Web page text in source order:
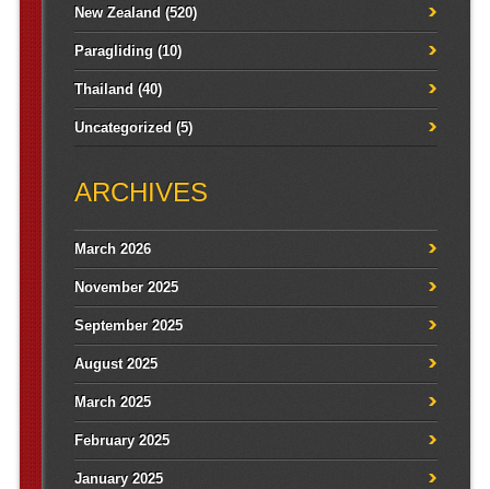
New Zealand (520)
Paragliding (10)
Thailand (40)
Uncategorized (5)
ARCHIVES
March 2026
November 2025
September 2025
August 2025
March 2025
February 2025
January 2025